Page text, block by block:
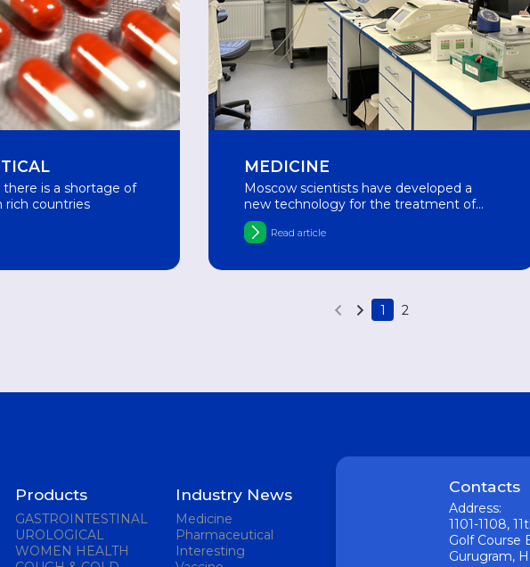
is a shortage of
rich countries
MEDICINE
Moscow scientists have developed a
new technology for the treatment of
cancer and atherosclerosis
Read article
1 2
Products
GASTROINTESTINAL
UROLOGICAL
WOMEN HEALTH
Industry News
Medicine
Pharmaceutical
Interesting
Contacts
Address:
1101-1108,
Golf Course
Gurugram,